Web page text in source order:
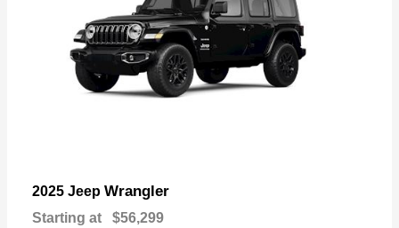
2025 Jeep Wrangler
Starting at $56,299